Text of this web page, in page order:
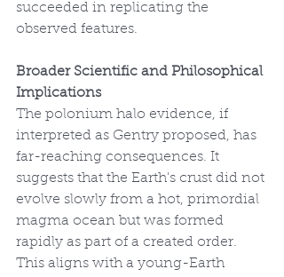
succeeded in replicating the
observed features.
Broader Scientific and Philosophical
Implications
The polonium halo evidence, if
interpreted as Gentry proposed, has
far-reaching consequences. It
suggests that the Earth's crust did not
evolve slowly from a hot, primordial
magma ocean but was formed
rapidly as part of a created order.
This aligns with a young-Earth